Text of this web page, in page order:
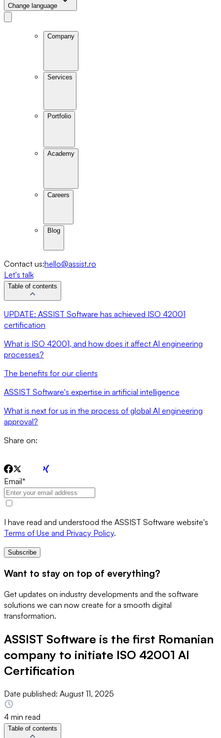
Change language
Company
Services
Portfolio
Academy
Careers
Blog
Contact us:hello@assist.ro
Let's talk
Table of contents
UPDATE: ASSIST Software has achieved ISO 42001
certification
What is ISO 42001, and how does it affect AI engineering
processes?
The benefits for our clients
ASSIST Software's expertise in artificial intelligence
What is next for us in the process of global AI engineering
approval?
Share on:
Email*
I have read and understood the ASSIST Software website's
Terms of Use and Privacy Policy.
Subscribe
Want to stay on top of everything?
Get updates on industry developments and the software
solutions we can now create for a smooth digital
transformation.
ASSIST Software is the first Romanian
company to initiate ISO 42001 AI
Certification
Date published: August 11, 2025
4 min read
Table of contents